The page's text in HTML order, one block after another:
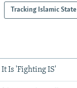
Tracking Islamic State
It Is 'Fighting IS'